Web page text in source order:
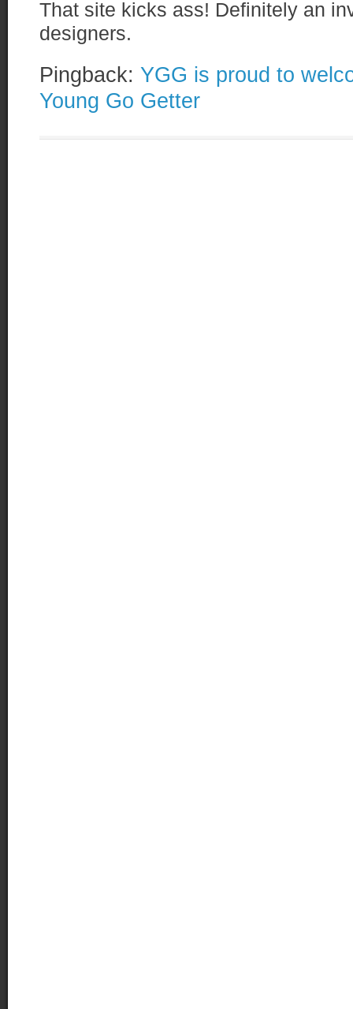
That site kicks ass! Definitely an
designers.
Pingback: YGG is proud to
Young Go Getter